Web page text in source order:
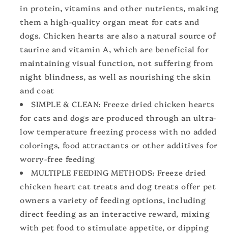
in protein, vitamins and other nutrients, making
them a high-quality organ meat for cats and
dogs. Chicken hearts are also a natural source of
taurine and vitamin A, which are beneficial for
maintaining visual function, not suffering from
night blindness, as well as nourishing the skin
and coat
SIMPLE & CLEAN: Freeze dried chicken hearts
for cats and dogs are produced through an ultra-
low temperature freezing process with no added
colorings, food attractants or other additives for
worry-free feeding
MULTIPLE FEEDING METHODS: Freeze dried
chicken heart cat treats and dog treats offer pet
owners a variety of feeding options, including
direct feeding as an interactive reward, mixing
with pet food to stimulate appetite, or dipping